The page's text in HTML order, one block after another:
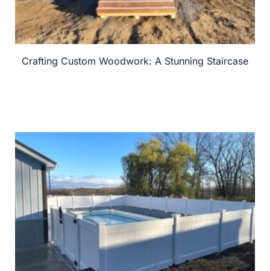
Crafting Custom Woodwork: A Stunning Staircase